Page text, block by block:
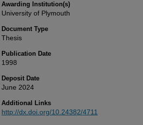
Awarding Institution(s)
University of Plymouth
Document Type
Thesis
Publication Date
1998
Deposit Date
June 2024
Additional Links
http://dx.doi.org/10.24382/4711